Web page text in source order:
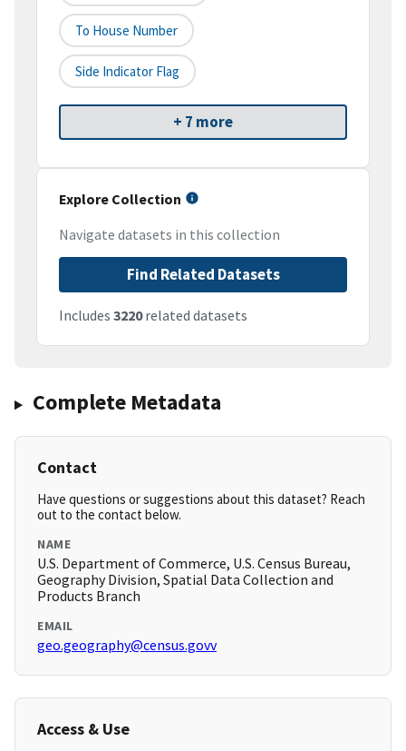
To House Number
Side Indicator Flag
+ 7 more
Explore Collection
Navigate datasets in this collection
Find Related Datasets
Includes 3220related datasets
Complete Metadata
Contact
Have questions or suggestions about this dataset? Reach
out to the contact below.
NAME
U.S. Department of Commerce, U.S. Census Bureau,
Geography Division, Spatial Data Collection and
Products Branch
EMAIL
geo.geography@census.govv
Access & Use